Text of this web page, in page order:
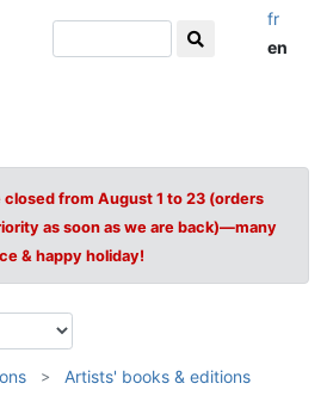
fr
en
from August 1 to 23 (orders
as soon as we are back)—many
& happy holiday!
Artists' books & editions